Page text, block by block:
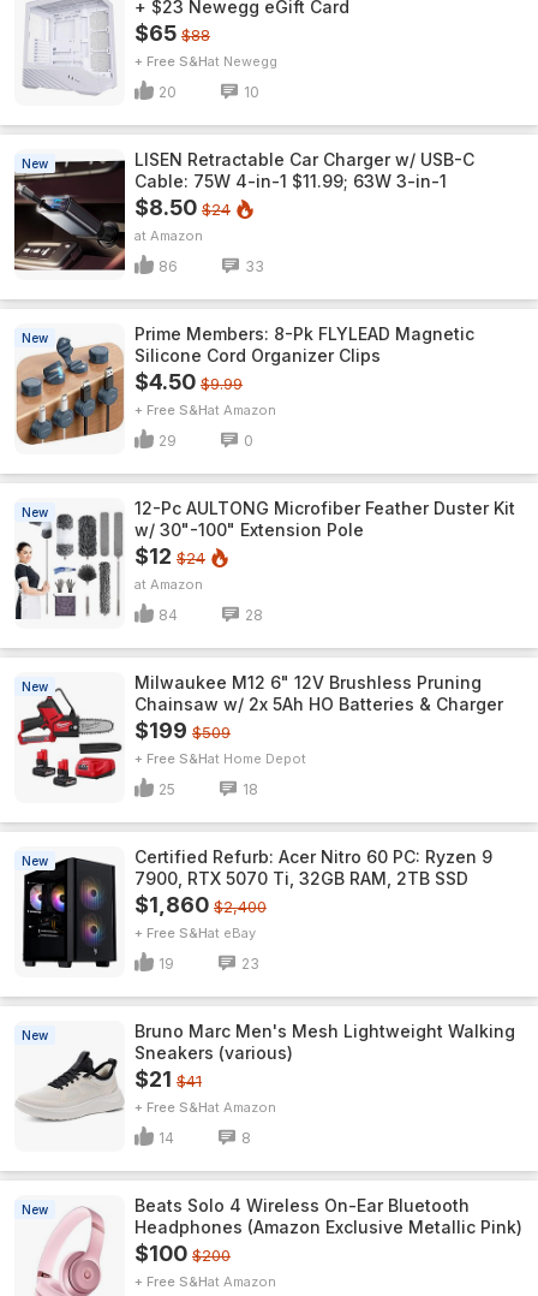
+ $23 Newegg eGift Card
$65 $88
+ Free S&H Newegg
20 10
New
LISEN Retractable Car Charger w/ USB-C
Cable: 75W 4-in-1 $11.99; 63W 3-in-1
$8.50 $24
Amazon
86 33
New
Prime Members: 8-Pk FLYLEAD Magnetic
Silicone Cord Organizer Clips
$4.50 $9.99
+ Free S&H Amazon
29 0
New
12-Pc AULTONG Microfiber Feather Duster Kit
w/ 30"-100" Extension Pole
$12 $24
Amazon
84 28
New
Milwaukee M12 6" 12V Brushless Pruning
Chainsaw w/ 2x 5Ah HO Batteries & Charger
$199 $509
+ Free S&H Home Depot
25 18
New
Certified Refurb: Acer Nitro 60 PC: Ryzen 9
7900, RTX 5070 Ti, 32GB RAM, 2TB SSD
$1,860 $2,400
+ Free S&H eBay
19 23
New
Bruno Marc Men's Mesh Lightweight Walking
Sneakers (various)
$21 $41
+ Free S&H Amazon
14 8
New
Beats Solo 4 Wireless On-Ear Bluetooth
Headphones (Amazon Exclusive Metallic Pink)
$100 $200
+ Free S&H Amazon